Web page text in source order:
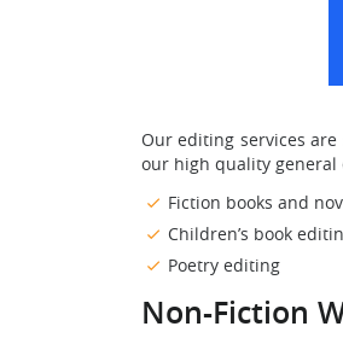
Our editing services
our high quality general
Fiction books and
Children’s book
Poetry editing
Non-Fiction